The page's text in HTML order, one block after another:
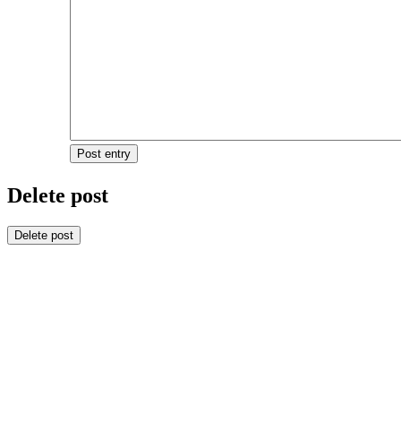
Post entry
Delete post